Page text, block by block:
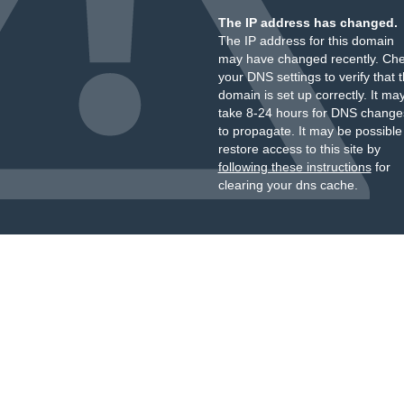
The IP address has changed.
The IP address for this domain
may have changed recently.
your DNS settings to verify that
domain is set up correctly. It
take 8-24 hours for DNS
to propagate. It may be
restore access to this site by
following these instructionsfor
clearing your dns cache.